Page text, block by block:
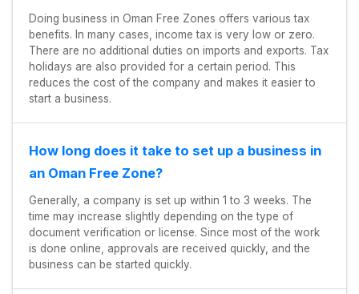
Doing business in Oman Free Zones offers various tax
benefits. In many cases, income tax is very low or zero.
There are no additional duties on imports and exports. Tax
holidays are also provided for a certain period. This
reduces the cost of the company and makes it easier to
start a business.
How long does it take to set up a business in
an Oman Free Zone?
Generally, a company is set up within 1 to 3 weeks. The
time may increase slightly depending on the type of
document verification or license. Since most of the work
is done online, approvals are received quickly, and the
business can be started quickly.